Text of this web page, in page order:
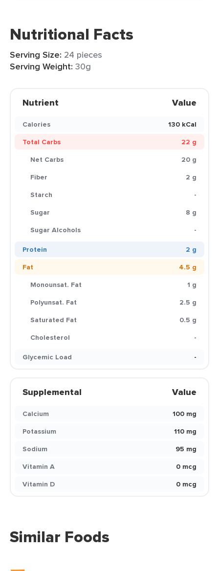
Nutritional Facts
Serving Size: 24 pieces
Serving Weight: 30g
Nutrient Value
Calories
130 kCal
Total Carbs
22 g
Net Carbs
20 g
Fiber
2 g
Starch
-
Sugar
8 g
Sugar Alcohols
-
Protein
2 g
Fat
4.5 g
Monounsat. Fat
1 g
Polyunsat. Fat
2.5 g
Saturated Fat
0.5 g
Cholesterol
-
Glycemic Load
-
Supplemental Value
Calcium
100 mg
Potassium
110 mg
Sodium
95 mg
Vitamin A
0 mcg
Vitamin D
0 mcg
Similar Foods